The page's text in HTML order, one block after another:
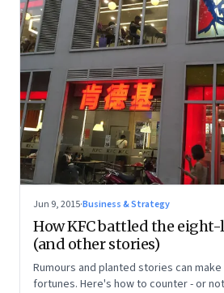
Jun 9, 2015·Business & Strategy
How KFC battled the
(and other stories)
Rumours and planted stories can make
fortunes. Here's how to counter - or